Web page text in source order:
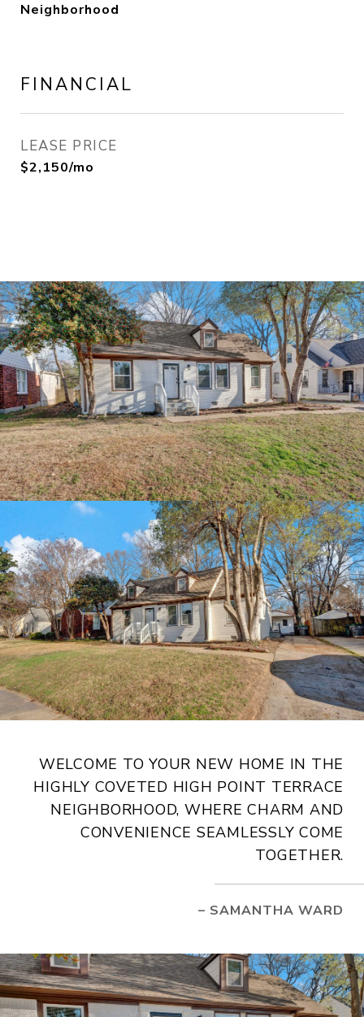
Neighborhood
FINANCIAL
LEASE PRICE
$2,150/mo
WELCOME TO YOUR NEW HOME IN THE
HIGHLY COVETED HIGH POINT TERRACE
NEIGHBORHOOD, WHERE CHARM AND
CONVENIENCE SEAMLESSLY COME
TOGETHER.
– SAMANTHA WARD